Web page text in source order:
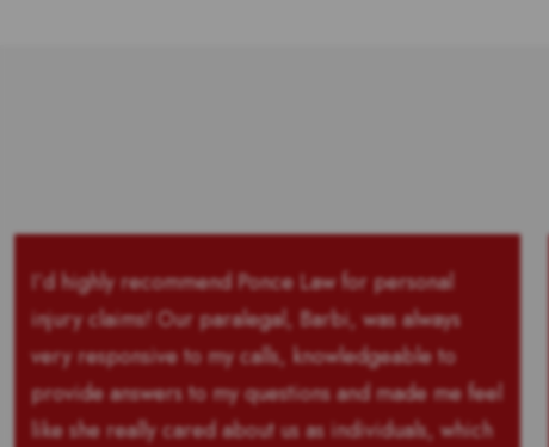
I’d highly recommend Ponce Law for personal
injury claims! Our paralegal, Barbi, was always
very responsive to my calls, knowledgeable to
provide answers to my questions and made me feel
like she really cared about us as individuals, which